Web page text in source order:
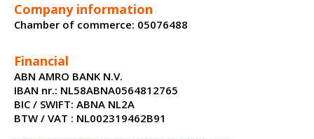
Company information
Chamber of commerce: 05076488
Financial
ABN AMRO BANK N.V.
IBAN nr.: NL58ABNA0564812765
BIC / SWIFT: ABNA NL2A
BTW / VAT : NL002319462B91